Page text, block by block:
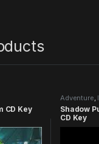
CD Key
Adventure,
Shadow
CD Key